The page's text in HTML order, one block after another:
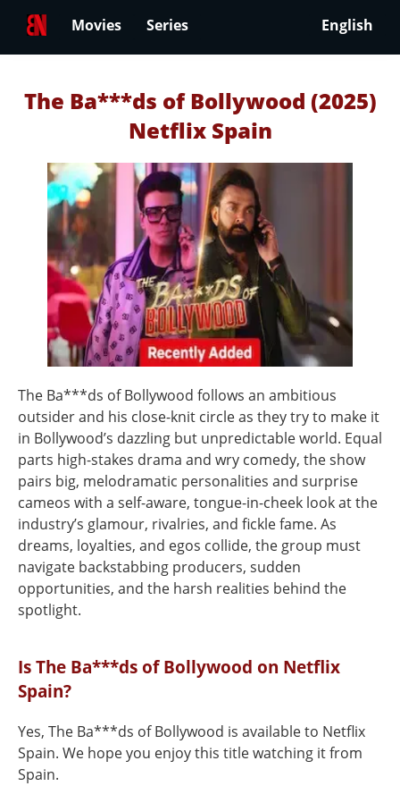
Movies Series English
The Ba***ds of Bollywood (2025)
Netflix Spain
The Ba***ds of Bollywood follows an ambitious
outsider and his close-knit circle as they try to make it
in Bollywood’s dazzling but unpredictable world. Equal
parts high-stakes drama and wry comedy, the show
pairs big, melodramatic personalities and surprise
cameos with a self-aware, tongue-in-cheek look at the
industry’s glamour, rivalries, and fickle fame. As
dreams, loyalties, and egos collide, the group must
navigate backstabbing producers, sudden
opportunities, and the harsh realities behind the
spotlight.
Is The Ba***ds of Bollywood on Netflix
Spain?
Yes, The Ba***ds of Bollywood is available to Netflix
Spain. We hope you enjoy this title watching it from
Spain.